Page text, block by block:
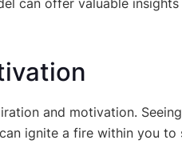
can offer valuable
and motivation.
ignite a fire within you to